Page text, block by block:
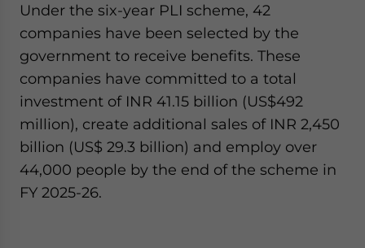
Under the six-year PLI scheme, 42
companies have been selected by the
government to receive benefits. These
companies have committed to a total
investment of INR 41.15 billion (US$492
million), create additional sales of INR 2,450
billion (US$ 29.3 billion) and employ over
44,000 people by the end of the scheme in
FY 2025-26.